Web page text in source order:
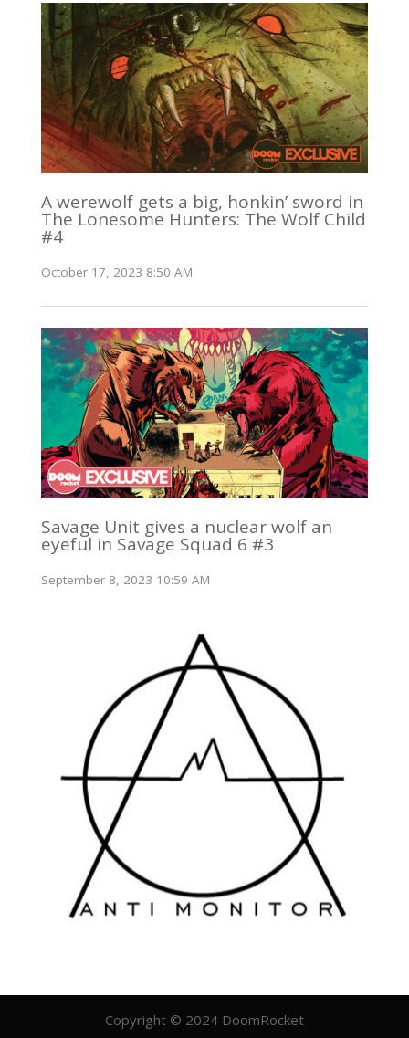
A werewolf gets a big, honkin’ sword in
The Lonesome Hunters: The Wolf Child
#4
October 17, 2023 8:50 AM
Savage Unit gives a nuclear wolf an
eyeful in Savage Squad 6 #3
September 8, 2023 10:59 AM
Copyright © 2024 DoomRocket